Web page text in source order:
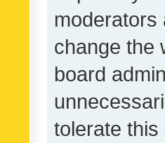
moderators
change the
board
tolerate